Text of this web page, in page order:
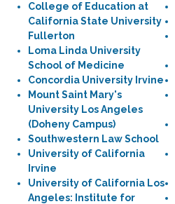
College of Education at
California State University
Fullerton
Loma Linda University
School of Medicine
Concordia University Irvine
Mount Saint Mary's
University Los Angeles
(Doheny Campus)
Southwestern Law School
University of California
Irvine
University of California Los
Angeles: Institute for